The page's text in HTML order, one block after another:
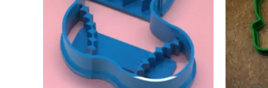
may
be
chosen
on